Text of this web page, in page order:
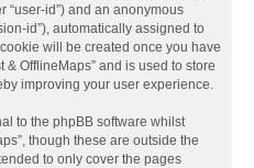
“user-id”) and an anonymous
id”), automatically assigned to
will be created once you have
OfflineMaps” and is used to store
improving your user experience.
to the phpBB software whilst
though these are outside the
to only cover the pages